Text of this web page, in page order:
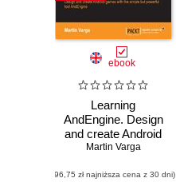
ebook
Learning
AndEngine. Design
and create Android
games with the
tool AndEngine
Martin Varga
(96,75 zł najniższa cena z 30 dni)